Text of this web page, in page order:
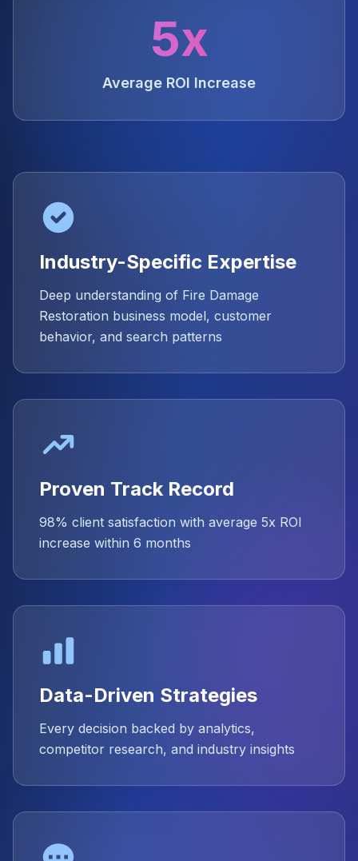
5x
Average ROI Increase
Industry-Specific Expertise
Deep understanding of Fire Damage
Restoration business model, customer
behavior, and search patterns
Proven Track Record
98% client satisfaction with average 5x ROI
increase within 6 months
Data-Driven Strategies
Every decision backed by analytics,
competitor research, and industry insights